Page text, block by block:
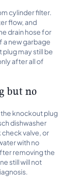
cylinder filter.
flow, and
drain hose for
a new garbage
may still be
after all of
but no
the knockout plug
dishwasher
valve, or
with no
removing the
still will not